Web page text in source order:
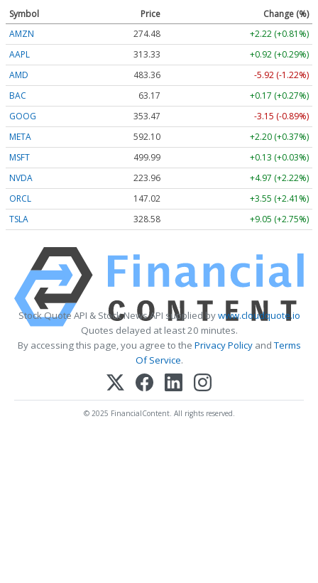
Symbol Price
Change (%)
AMZN
274.48
+2.22 (+0.81%)
AAPL
313.33
+0.92 (+0.29%)
AMD
483.36
-5.92 (-1.22%)
BAC
63.17
+0.17 (+0.27%)
GOOG
353.47
-3.15 (-0.89%)
META
592.10
+2.20 (+0.37%)
MSFT
499.99
+0.13 (+0.03%)
NVDA
223.96
+4.97 (+2.22%)
ORCL
147.02
+3.55 (+2.41%)
TSLA
328.58 +9.05 (+2.75%)
Stock Quote API & Stock News API supplied bywww.cloudquote.io
Quotes delayed at least 20 minutes.
By accessing this page, you agree to the Privacy PolicyandTerms
Of Service.
© 2025 FinancialContent. All rights reserved.